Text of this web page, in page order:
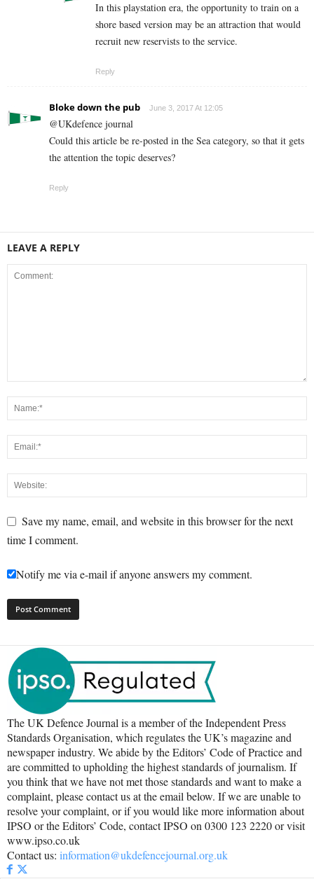
In this playstation era, the opportunity to train on a
shore based version may be an attraction that would
recruit new reservists to the service.
Reply
Bloke down the pub June 3, 2017 At 12:05
@UKdefence journal
Could this article be re-posted in the Sea category, so that it gets
the attention the topic deserves?
Reply
LEAVE A REPLY
Save my name, email, and website in this browser for the next
time I comment.
Notify me via e-mail if anyone answers my comment.
The UK Defence Journal is a member of the Independent Press
Standards Organisation, which regulates the UK’s magazine and
newspaper industry. We abide by the Editors’ Code of Practice and
are committed to upholding the highest standards of journalism. If
you think that we have not met those standards and want to make a
complaint, please contact us at the email below. If we are unable to
resolve your complaint, or if you would like more information about
IPSO or the Editors’ Code, contact IPSO on 0300 123 2220 or visit
www.ipso.co.uk
Contact us: information@ukdefencejournal.org.uk